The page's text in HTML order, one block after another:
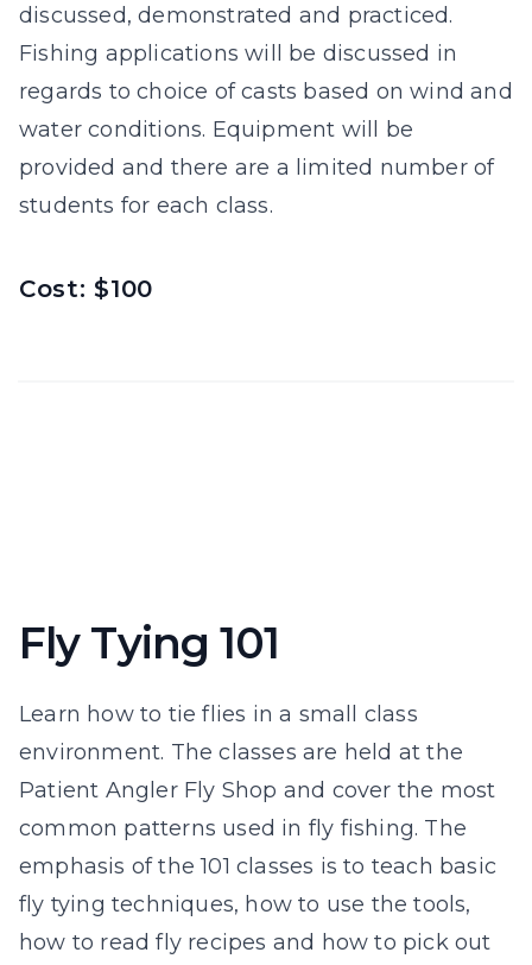
discussed, demonstrated and practiced.
Fishing applications will be discussed in
regards to choice of casts based on wind and
water conditions. Equipment will be
provided and there are a limited number of
students for each class.
Cost: $100
Fly Tying 101
Learn how to tie flies in a small class
environment. The classes are held at the
Patient Angler Fly Shop and cover the most
common patterns used in fly fishing. The
emphasis of the 101 classes is to teach basic
fly tying techniques, how to use the tools,
how to read fly recipes and how to pick out